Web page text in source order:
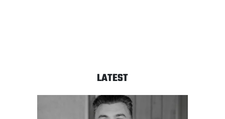
LATEST